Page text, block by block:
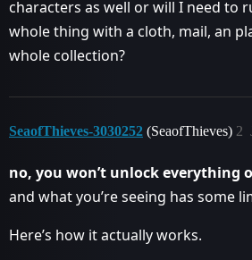
characters as well or will I need to
whole thing with a cloth, mail, an
whole collection?
SeaofThieves-3030252 (SeaofThieves) 2
no, you won’t unlock everything
and what you’re seeing has some
Here’s how it actually works.